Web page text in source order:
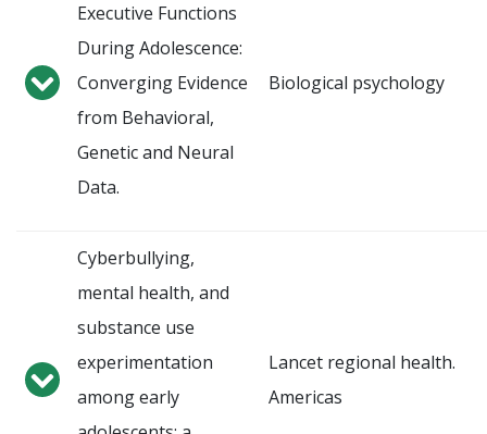
Executive Functions
During Adolescence:
Converging Evidence
from Behavioral,
Genetic and Neural
Data.
Biological psychology
Cyberbullying,
mental health, and
substance use
experimentation
among early
Lancet regional health.
Americas